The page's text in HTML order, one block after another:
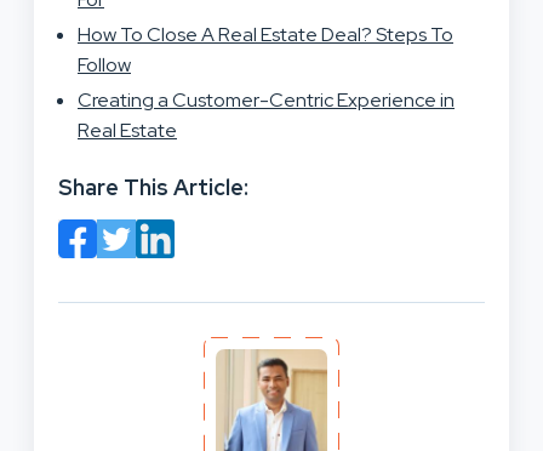
How To Close A Real Estate Deal? Steps To
Follow
Creating a Customer-Centric Experience in
Real Estate
Share This Article: